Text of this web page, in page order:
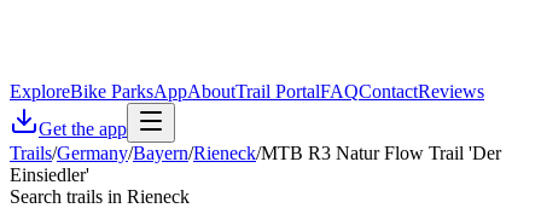
ExploreBike ParksAppAboutTrail PortalFAQContactReviews
Get the app
Trails/Germany/Bayern/Rieneck/MTB R3 Natur Flow Trail 'Der
Einsiedler'
Search trails in Rieneck